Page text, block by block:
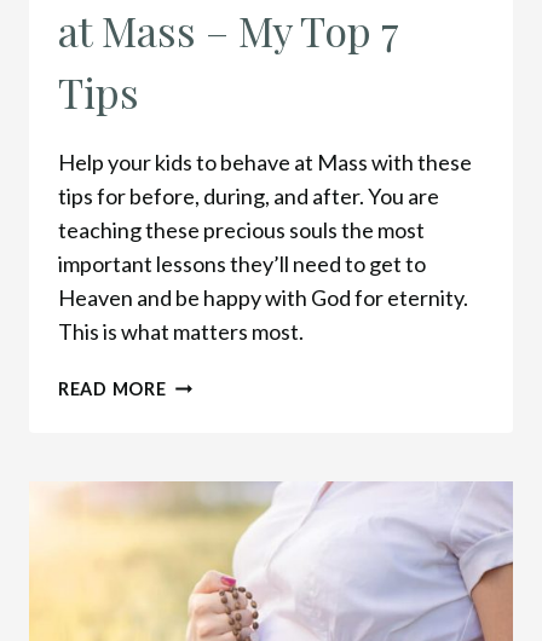
at Mass – My Top 7
Tips
Help your kids to behave at Mass with these
tips for before, during, and after. You are
teaching these precious souls the most
important lessons they’ll need to get to
Heaven and be happy with God for eternity.
This is what matters most.
READ MOREHELP
MASS
TOP